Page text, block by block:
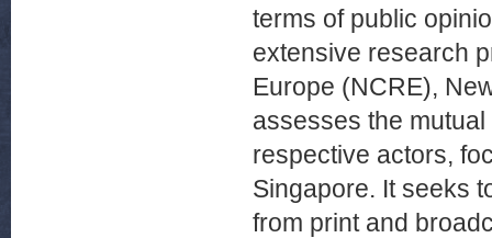
terms of public
extensive research
Europe (NCRE),
assesses the
respective actors,
Singapore. It seeks
from print and